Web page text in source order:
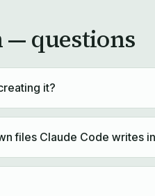
— questions
it?
files Claude Code writes